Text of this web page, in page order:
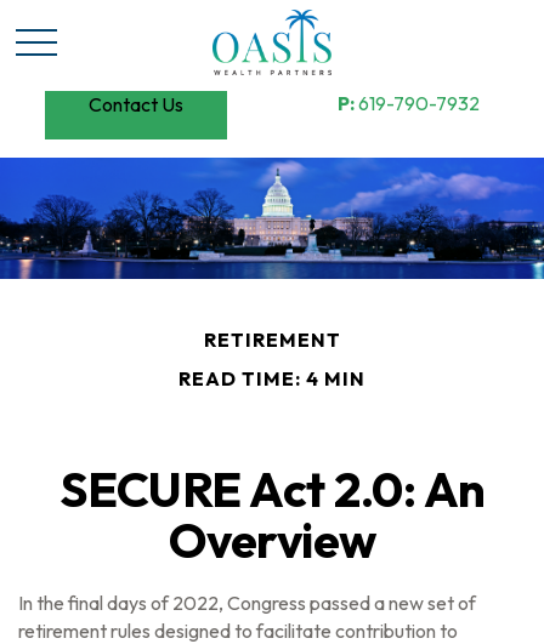
Contact Us P:619-790-7932
RETIREMENT
READ TIME: 4 MIN
SECURE Act 2.0: An
Overview
In the final days of 2022, Congress passed a new set of
retirement rules designed to facilitate contribution to